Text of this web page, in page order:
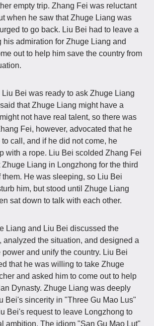
empty trip. Zhang Fei was reluctant
when he saw that Zhuge Liang was
to go back. Liu Bei had to leave a
his admiration for Zhuge Liang and
out to help him save the country from
Liu Bei was ready to ask Zhuge Liang
that Zhuge Liang might have a
not have real talent, so there was
Fei, however, advocated that he
call, and if he did not come, he
with a rope. Liu Bei scolded Zhang Fei
Liang in Longzhong for the third
them. He was sleeping, so Liu Bei
him, but stood until Zhuge Liang
sat down to talk with each other.
Liang and Liu Bei discussed the
analyzed the situation, and designed a
and unify the country. Liu Bei
that he was willing to take Zhuge
and asked him to come out to help
Dynasty. Zhuge Liang was deeply
Bei's sincerity in "Three Gu Mao Lus"
Bei's request to leave Longzhong to
ambition. The idiom "San Gu Mao Lut"